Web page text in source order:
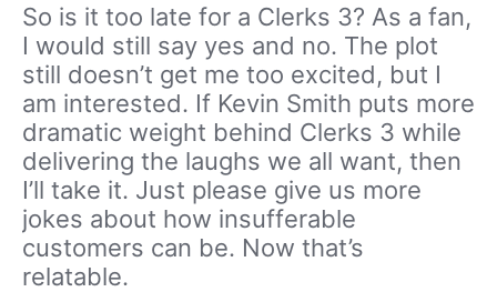
So is it too late for a Clerks 3? As a fan,
I would still say yes and no. The plot
still doesn’t get me too excited, but I
am interested. If Kevin Smith puts more
dramatic weight behind Clerks 3 while
delivering the laughs we all want, then
I’ll take it. Just please give us more
jokes about how insufferable
customers can be. Now that’s
relatable.